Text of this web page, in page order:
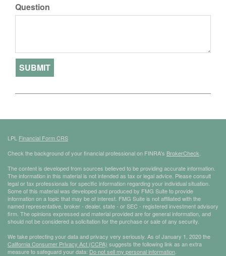
Question
LPL Financial Form CRS
Check the background of your financial professional on FINRA's BrokerCheck
The content is developed from sources believed to be providing accurate information.
The information in this material is not intended as tax or legal advice. Please consult
legal or tax professionals for specific information regarding your individual situation.
Some of this material was developed and produced by FMG Suite to provide
information on a topic that may be of interest. FMG Suite is not affiliated with the
named representative, broker - dealer, state - or SEC - registered investment advisory
firm. The opinions expressed and material provided are for general information, and
should not be considered a solicitation for the purchase or sale of any security.
We take protecting your data and privacy very seriously. As of January 1, 2020 the
California Consumer Privacy Act (CCPA) suggests the following link as an extra
measure to safeguard your data: Do not sell my personal information